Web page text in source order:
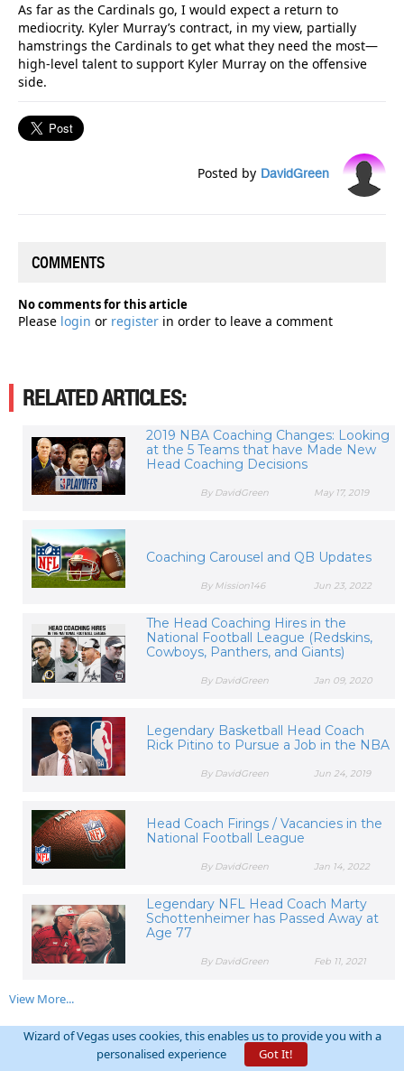
As far as the Cardinals go, I would expect a return to
mediocrity. Kyler Murray’s contract, in my view, partially
hamstrings the Cardinals to get what they need the most—
high-level talent to support Kyler Murray on the offensive
side.
Posted by DavidGreen
COMMENTS
No comments for this article
Please login or register in order to leave a comment
RELATED ARTICLES:
2019 NBA Coaching Changes: Looking
at the 5 Teams that have Made New
Head Coaching Decisions
May 17, 2019
By DavidGreen
Coaching Carousel and QB Updates
Jun 23, 2022
By Mission146
The Head Coaching Hires in the
National Football League (Redskins,
Cowboys, Panthers, and Giants)
Jan 09, 2020
By DavidGreen
Legendary Basketball Head Coach
Rick Pitino to Pursue a Job in the NBA
Jun 24, 2019
By DavidGreen
Head Coach Firings / Vacancies in the
National Football League
Jan 14, 2022
By DavidGreen
Legendary NFL Head Coach Marty
Schottenheimer has Passed Away at
Age 77
Feb 11, 2021
By DavidGreen
View More...
RELATED FORUM THREADS:
Wizard of Vegas uses cookies, this enables us to provide you with a
personalised experience
Got It!